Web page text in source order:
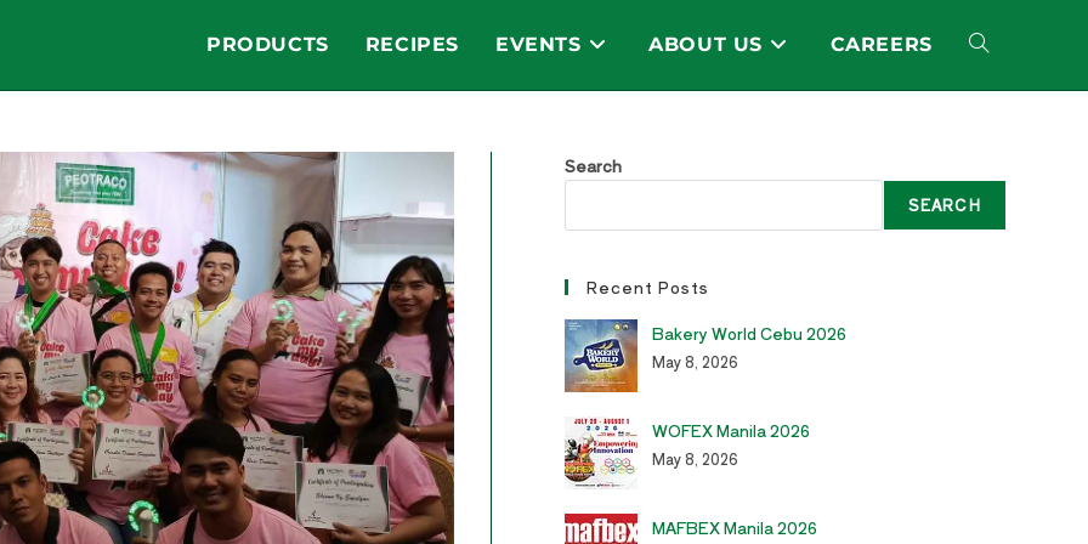
PRODUCTS RECIPES EVENTS ABOUT US CAREERS Toggle
search
Search
SEARCH
Recent Posts
Bakery World Cebu 2026
May 8, 2026
WOFEX Manila 2026
May 8, 2026
MAFBEX Manila 2026